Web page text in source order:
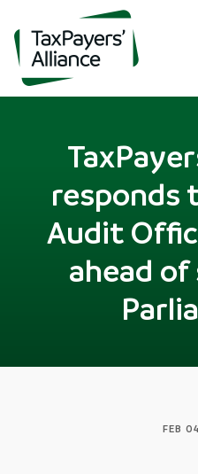
responds
Audit
ahead of
FEB